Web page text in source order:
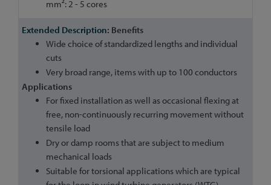
mm²: 2 - 5 cores
Benefits
Wide choice of standardized lengths and individual
cuts
Very broad range, items with up to 100 conductors
Applications
For fixed installation as well as occasional flexing at
free, non-continuously recurring movement without
tensile load
Dry or damp rooms that are subject to medium
mechanical loads
Suitable for torsional applications which are typical